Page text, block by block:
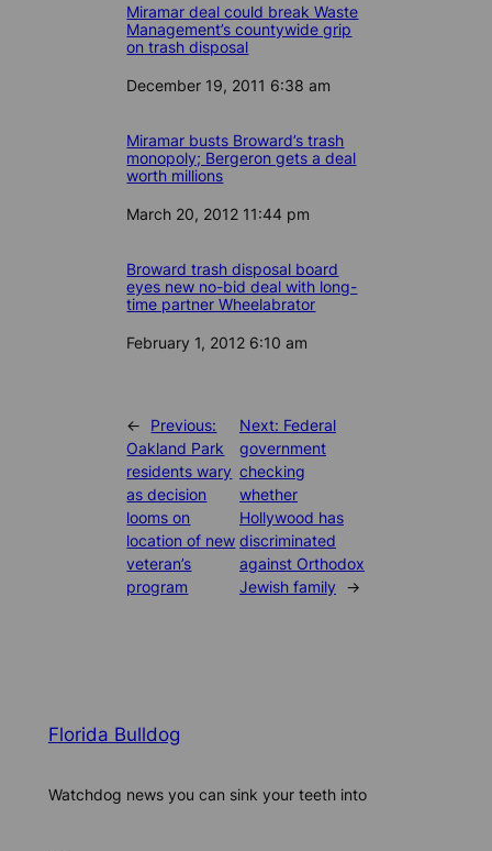
Miramar deal could break Waste
Management’s countywide grip
on trash disposal
Date
December 19, 2011 6:38 am
Miramar busts Broward’s trash
monopoly; Bergeron gets a deal
worth millions
Date
March 20, 2012 11:44 pm
Broward trash disposal board
eyes new no-bid deal with long-
time partner Wheelabrator
Date
February 1, 2012 6:10 am
←
Previous:
Oakland Park
residents wary
as decision
looms on
location of new
veteran’s
program
Next: Federal
government
checking
whether
Hollywood has
discriminated
against Orthodox
Jewish family
→
Florida Bulldog
Watchdog news you can sink your teeth into